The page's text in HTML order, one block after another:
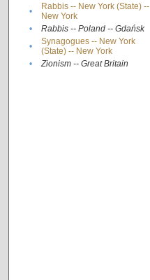
•
Rabbis -- New York (State) --
New York
• Rabbis -- Poland -- Gdańsk
•
Synagogues -- New York
(State) -- New York
• Zionism -- Great Britain